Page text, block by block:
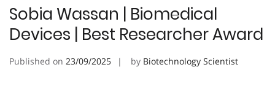
Sobia Wassan | Biomedical
Devices | Best Researcher Award
Published on 23/09/2025 by Biotechnology Scientist